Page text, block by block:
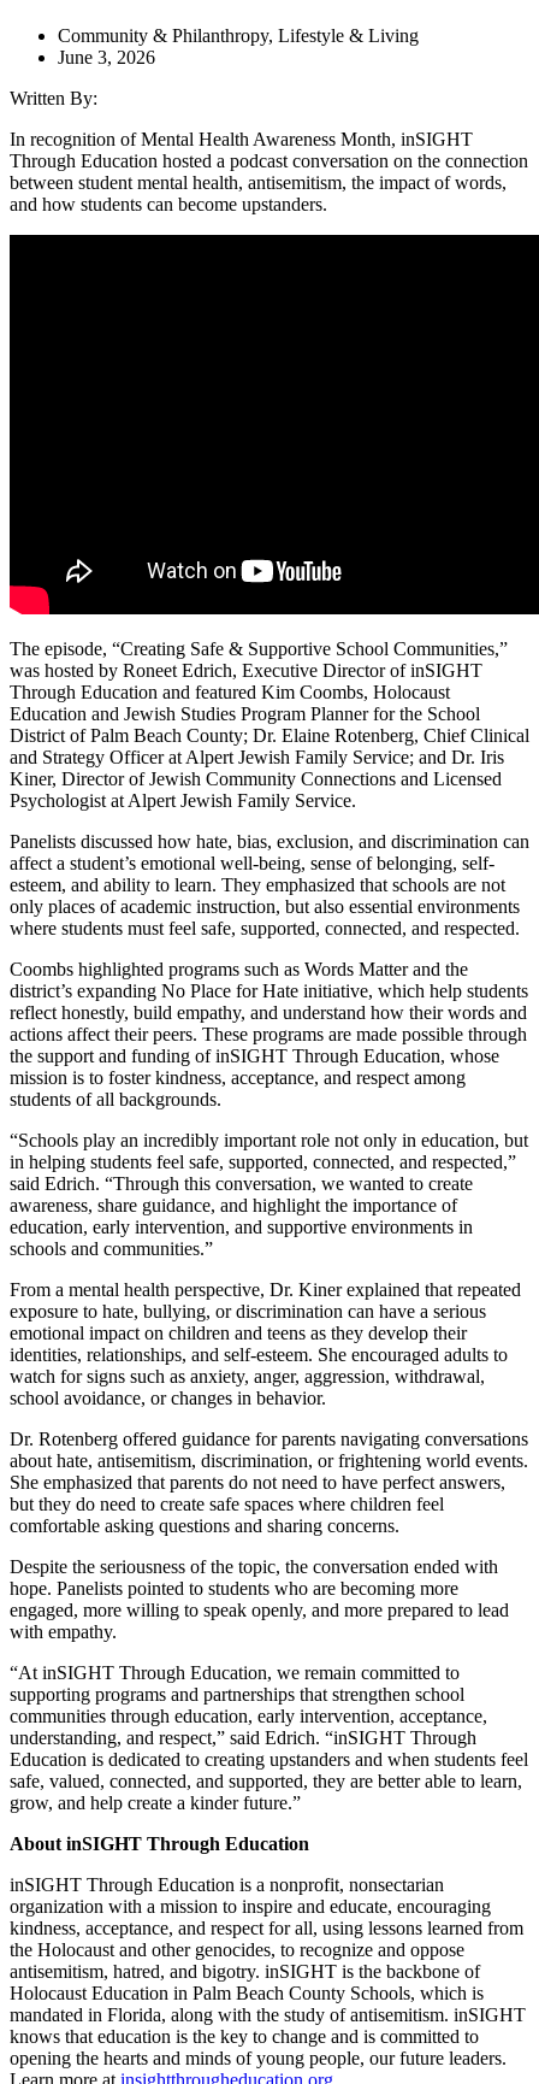
Community & Philanthropy, Lifestyle & Living
June 3, 2026
Written By:
In recognition of Mental Health Awareness Month, inSIGHT
Through Education hosted a podcast conversation on the connection
between student mental health, antisemitism, the impact of words,
and how students can become upstanders.
The episode, “Creating Safe & Supportive School Communities,”
was hosted by Roneet Edrich, Executive Director of inSIGHT
Through Education and featured Kim Coombs, Holocaust
Education and Jewish Studies Program Planner for the School
District of Palm Beach County; Dr. Elaine Rotenberg, Chief Clinical
and Strategy Officer at Alpert Jewish Family Service; and Dr. Iris
Kiner, Director of Jewish Community Connections and Licensed
Psychologist at Alpert Jewish Family Service.
Panelists discussed how hate, bias, exclusion, and discrimination can
affect a student’s emotional well-being, sense of belonging, self-
esteem, and ability to learn. They emphasized that schools are not
only places of academic instruction, but also essential environments
where students must feel safe, supported, connected, and respected.
Coombs highlighted programs such as Words Matter and the
district’s expanding No Place for Hate initiative, which help students
reflect honestly, build empathy, and understand how their words and
actions affect their peers. These programs are made possible through
the support and funding of inSIGHT Through Education, whose
mission is to foster kindness, acceptance, and respect among
students of all backgrounds.
“Schools play an incredibly important role not only in education, but
in helping students feel safe, supported, connected, and respected,”
said Edrich. “Through this conversation, we wanted to create
awareness, share guidance, and highlight the importance of
education, early intervention, and supportive environments in
schools and communities.”
From a mental health perspective, Dr. Kiner explained that repeated
exposure to hate, bullying, or discrimination can have a serious
emotional impact on children and teens as they develop their
identities, relationships, and self-esteem. She encouraged adults to
watch for signs such as anxiety, anger, aggression, withdrawal,
school avoidance, or changes in behavior.
Dr. Rotenberg offered guidance for parents navigating conversations
about hate, antisemitism, discrimination, or frightening world events.
She emphasized that parents do not need to have perfect answers,
but they do need to create safe spaces where children feel
comfortable asking questions and sharing concerns.
Despite the seriousness of the topic, the conversation ended with
hope. Panelists pointed to students who are becoming more
engaged, more willing to speak openly, and more prepared to lead
with empathy.
“At inSIGHT Through Education, we remain committed to
supporting programs and partnerships that strengthen school
communities through education, early intervention, acceptance,
understanding, and respect,” said Edrich. “inSIGHT Through
Education is dedicated to creating upstanders and when students feel
safe, valued, connected, and supported, they are better able to learn,
grow, and help create a kinder future.”
About inSIGHT Through Education
inSIGHT Through Education is a nonprofit, nonsectarian
organization with a mission to inspire and educate, encouraging
kindness, acceptance, and respect for all, using lessons learned from
the Holocaust and other genocides, to recognize and oppose
antisemitism, hatred, and bigotry. inSIGHT is the backbone of
Holocaust Education in Palm Beach County Schools, which is
mandated in Florida, along with the study of antisemitism. inSIGHT
knows that education is the key to change and is committed to
opening the hearts and minds of young people, our future leaders.
Learn more at insightthrougheducation.org